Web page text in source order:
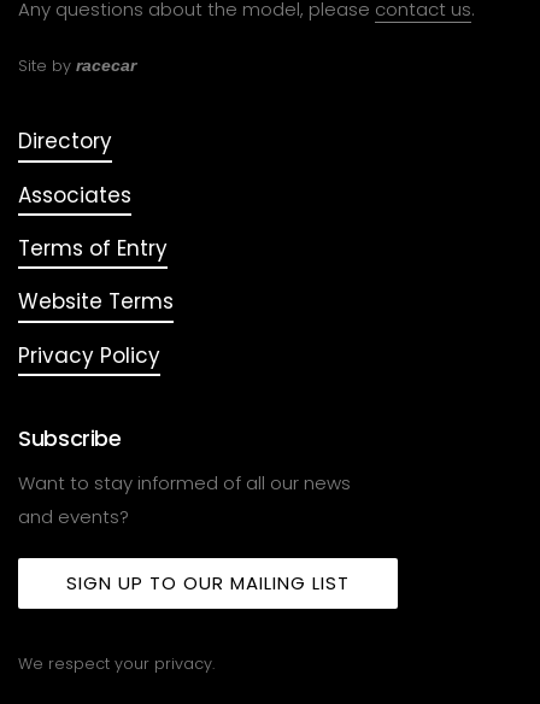
Any questions about the model, please contact us.
Site by racecar
Directory
Associates
Terms of Entry
Website Terms
Privacy Policy
Subscribe
Want to stay informed of all our news
and events?
SIGN UP TO OUR MAILING LIST
We respect your privacy.